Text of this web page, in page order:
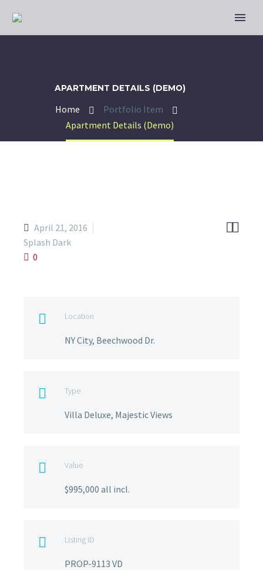
APARTMENT DETAILS (DEMO)
Home
Portfolio Item
Apartment Details (Demo)

April 21, 2016
Splash Dark
0
 Location
NY City, Beechwood Dr.
 Type
Villa Deluxe, Majestic Views
 Value
$995,000 all incl.
 Listing ID
PROP-9113 VD